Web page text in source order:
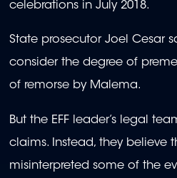
celebrations in July 2018.
State prosecutor Joel Cesar
consider the degree of
of remorse by Malema.
But the EFF leader’s legal
claims. Instead, they believe
misinterpreted some of the